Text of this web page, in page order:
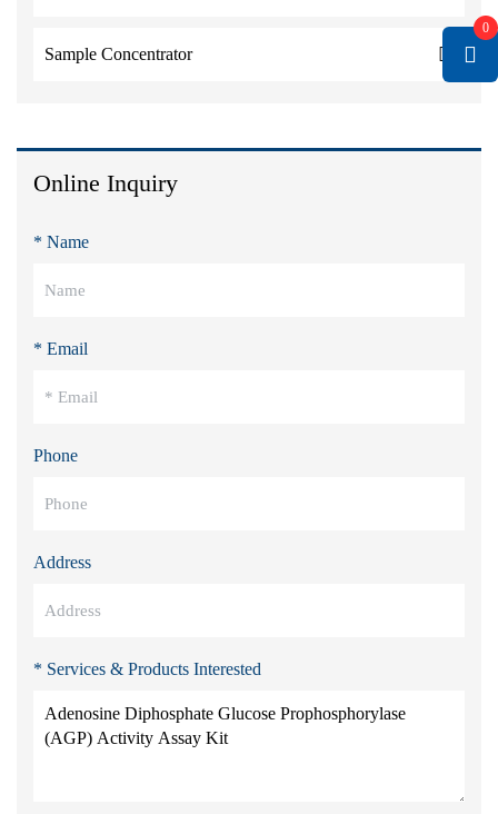
Sample Concentrator
Online Inquiry
* Name
* Email
Phone
Address
* Services & Products Interested
0